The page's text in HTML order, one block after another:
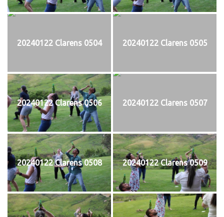
20240122 Clarens 0504 20240122 Clarens 0505
20240122 Clarens 0506 20240122 Clarens 0507
20240122 Clarens 0508 20240122 Clarens 0509